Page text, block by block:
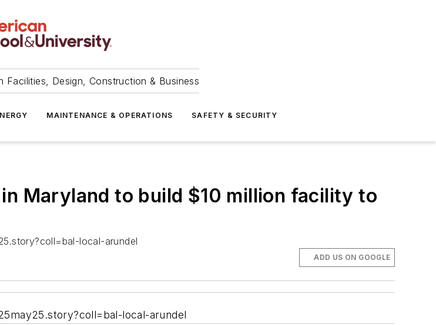
Facilities, Design, Construction & Business
MAINTENANCE & OPERATIONS SAFETY & SECURITY
Maryland to build $10 million facility to
local-arundel
ADD US ON GOOGLE
local-arundel